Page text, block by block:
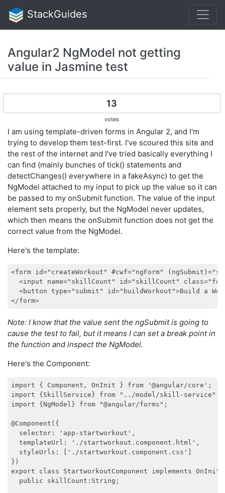
StackGuides
Angular2 NgModel not getting
value in Jasmine test
13
votes
I am using template-driven forms in Angular 2, and I'm
trying to develop them test-first. I've scoured this site and
the rest of the internet and I've tried basically everything I
can find (mainly bunches of tick() statements and
detectChanges() everywhere in a fakeAsync) to get the
NgModel attached to my input to pick up the value so it can
be passed to my onSubmit function. The value of the input
element sets properly, but the NgModel never updates,
which then means the onSubmit function does not get the
correct value from the NgModel.
Here's the template:
<form id="createWorkout" #cwf="ngForm"
<input name="skillCount" id="skillCount"
<button type="submit" id="buildWorkout">Build a
</form>
Note: I know that the value sent the ngSubmit is going to
cause the test to fail, but it means I can set a break point in
the function and inspect the NgModel.
Here's the Component:
import { Component, OnInit } from '@angular/core';
import {SkillService} from "../model/skill-service";
import {NgModel} from "@angular/forms";
@Component({
  selector: 'app-startworkout',
  templateUrl: './startworkout.component.html',
  styleUrls: ['./startworkout.component.css']
})
export class StartworkoutComponent implements OnInit
  public skillCount:String;